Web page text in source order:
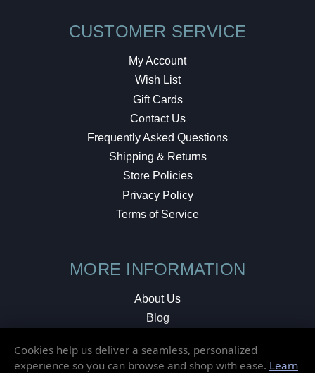
CUSTOMER SERVICE
My Account
Wish List
Gift Cards
Contact Us
Frequently Asked Questions
Shipping & Returns
Store Policies
Privacy Policy
Terms of Service
MORE INFORMATION
About Us
Blog
Local Shop
Cookies help us deliver a seamless, personalized
experience so you can browse and shop with ease. Learn